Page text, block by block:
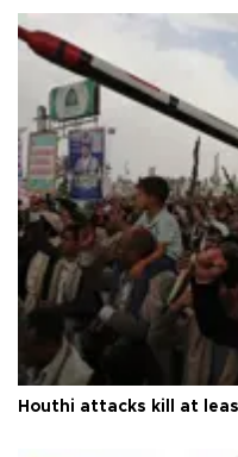
Houthi attacks kill at